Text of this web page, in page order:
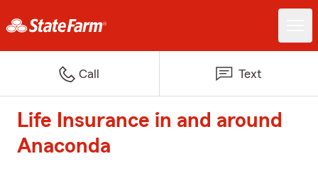
Call Text
Life Insurance in and around
Anaconda